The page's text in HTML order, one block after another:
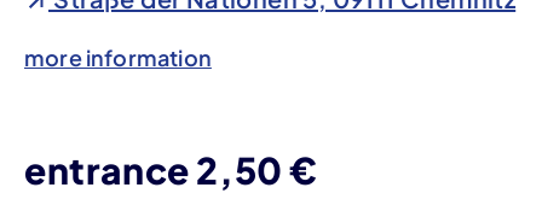
more information
entrance 2,50 €